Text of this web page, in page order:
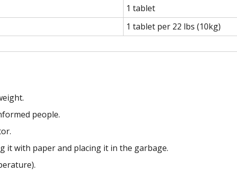
1 tablet
1 tablet per 22 lbs (10kg)
people.
it with paper and placing it in the garbage.